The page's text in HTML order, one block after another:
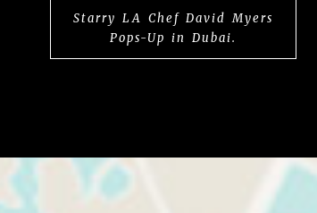
Starry LA Chef David Myers
Pops-Up in Dubai.